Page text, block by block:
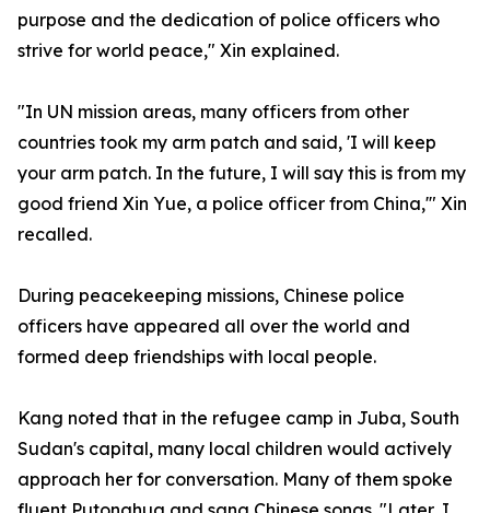
purpose and the dedication of police officers who
strive for world peace," Xin explained.
"In UN mission areas, many officers from other
countries took my arm patch and said, 'I will keep
your arm patch. In the future, I will say this is from my
good friend Xin Yue, a police officer from China,'" Xin
recalled.
During peacekeeping missions, Chinese police
officers have appeared all over the world and
formed deep friendships with local people.
Kang noted that in the refugee camp in Juba, South
Sudan's capital, many local children would actively
approach her for conversation. Many of them spoke